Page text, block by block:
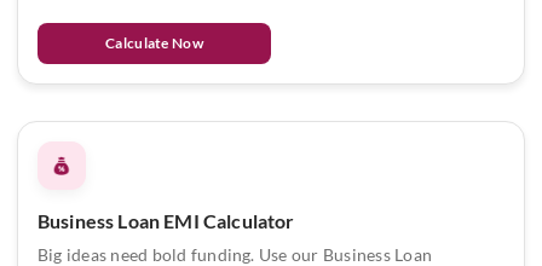
Calculate Now
Business Loan EMI Calculator
Big ideas need bold funding. Use our Business Loan